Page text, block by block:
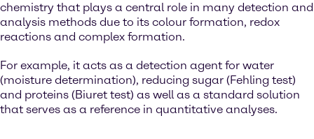
chemistry that plays a central role in many detection and
analysis methods due to its colour formation, redox
reactions and complex formation.
For example, it acts as a detection agent for water
(moisture determination), reducing sugar (Fehling test)
and proteins (Biuret test) as well as a standard solution
that serves as a reference in quantitative analyses.